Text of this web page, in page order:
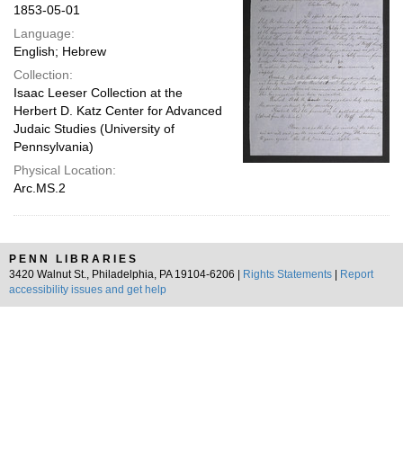
page
1853-05-01
Language:
English; Hebrew
Collection:
Isaac Leeser Collection at the
Herbert D. Katz Center for Advanced
Judaic Studies (University of
Pennsylvania)
Physical Location:
Arc.MS.2
PENN LIBRARIES
3420 Walnut St., Philadelphia, PA 19104-6206 |
Rights Statements
Report
accessibility issues and get help